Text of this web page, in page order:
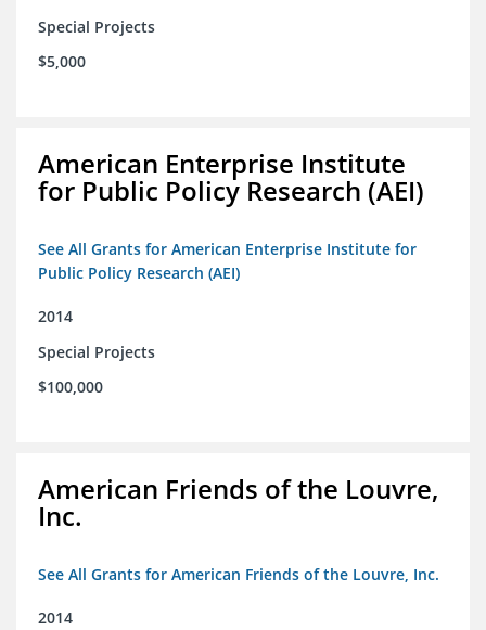
Special Projects
$5,000
American Enterprise Institute
for Public Policy Research (AEI)
See All Grants for American Enterprise Institute for
Public Policy Research (AEI)
2014
Special Projects
$100,000
American Friends of the Louvre,
Inc.
See All Grants for American Friends of the Louvre, Inc.
2014